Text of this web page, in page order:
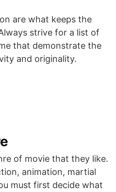
are what keeps the
strive for a list of
that demonstrate the
and originality.
of movie that they like.
animation, martial
must first decide what